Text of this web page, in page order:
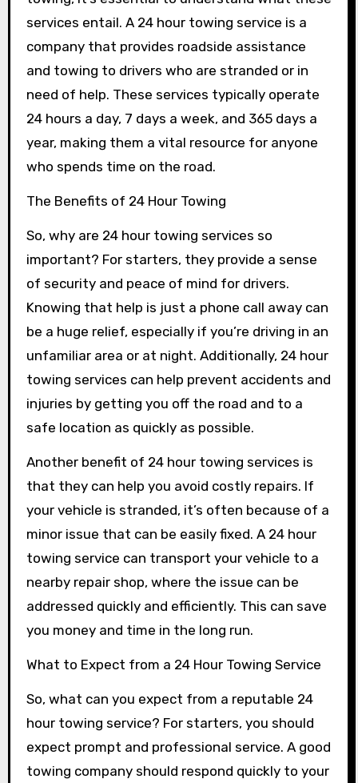
services entail. A 24 hour towing service is a
company that provides roadside assistance
and towing to drivers who are stranded or in
need of help. These services typically operate
24 hours a day, 7 days a week, and 365 days a
year, making them a vital resource for anyone
who spends time on the road.
The Benefits of 24 Hour Towing
So, why are 24 hour towing services so
important? For starters, they provide a sense
of security and peace of mind for drivers.
Knowing that help is just a phone call away can
be a huge relief, especially if you’re driving in an
unfamiliar area or at night. Additionally, 24 hour
towing services can help prevent accidents and
injuries by getting you off the road and to a
safe location as quickly as possible.
Another benefit of 24 hour towing services is
that they can help you avoid costly repairs. If
your vehicle is stranded, it’s often because of a
minor issue that can be easily fixed. A 24 hour
towing service can transport your vehicle to a
nearby repair shop, where the issue can be
addressed quickly and efficiently. This can save
you money and time in the long run.
What to Expect from a 24 Hour Towing Service
So, what can you expect from a reputable 24
hour towing service? For starters, you should
expect prompt and professional service. A good
towing company should respond quickly to your